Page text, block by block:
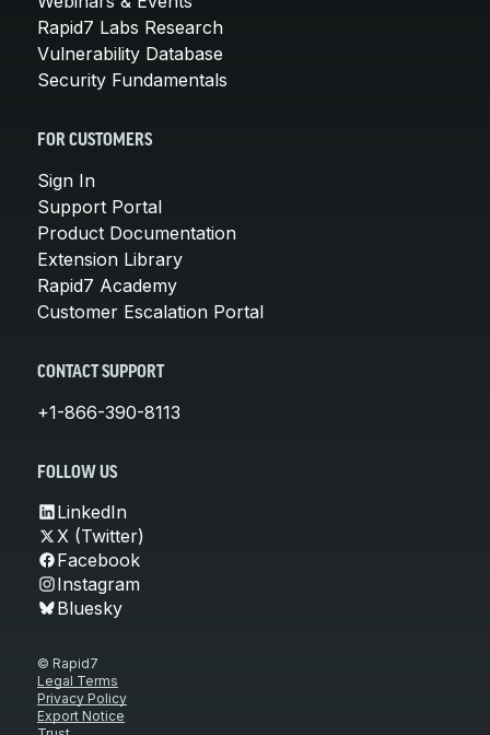
Rapid7 Labs Research
Vulnerability Database
Security Fundamentals
FOR CUSTOMERS
Sign In
Support Portal
Product Documentation
Extension Library
Rapid7 Academy
Customer Escalation Portal
CONTACT SUPPORT
+1-866-390-8113
FOLLOW US
LinkedIn
X (Twitter)
Facebook
Instagram
Bluesky
© Rapid7
Legal Terms
Privacy Policy
Export Notice